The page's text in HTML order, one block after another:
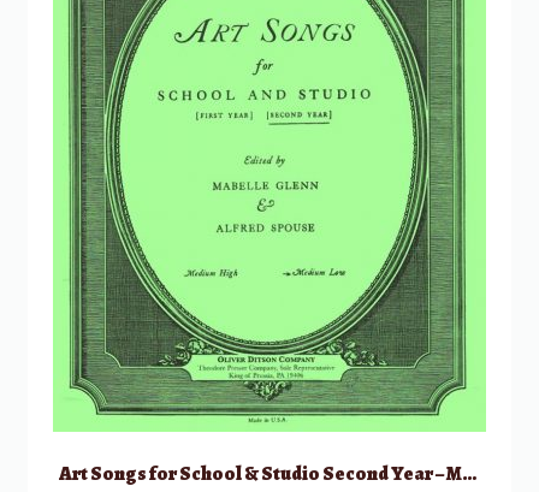
Art Songs for School & Studio Second Year – Medium Low